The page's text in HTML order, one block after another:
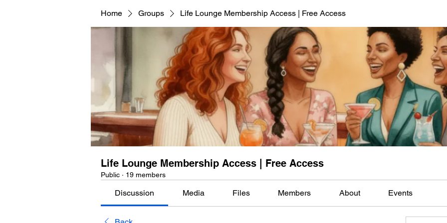
Home Groups Life Lounge Membership Access | Free Access
Life Lounge Membership Access | Free Access
Public · 19 members
Discussion Media Files Members About Events